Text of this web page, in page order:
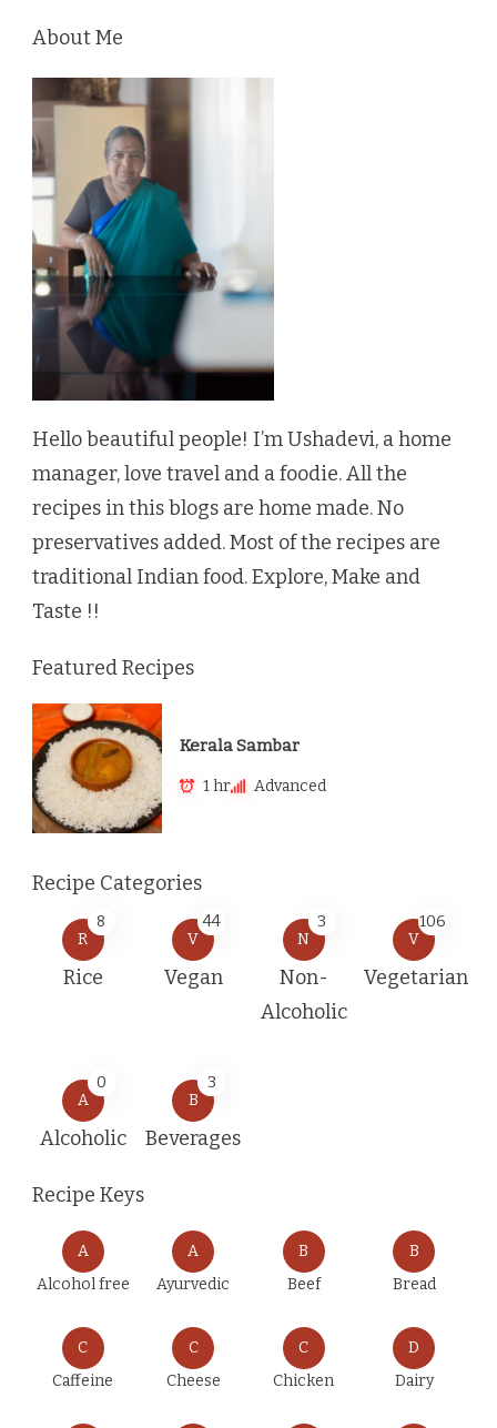
About Me
Hello beautiful people! I’m Ushadevi, a home
manager, love travel and a foodie. All the
recipes in this blogs are home made. No
preservatives added. Most of the recipes are
traditional Indian food. Explore, Make and
Taste !!
Featured Recipes
Kerala Sambar
1 hr Advanced
Recipe Categories
R
8
Rice
V
44
Vegan
N
3
Non-
Alcoholic
V
106
Vegetarian
A
0
Alcoholic
B
3
Beverages
Recipe Keys
A
Alcohol free
A
Ayurvedic
B
Beef
B
Bread
C
Caffeine
C
Cheese
C
Chicken
D
Dairy